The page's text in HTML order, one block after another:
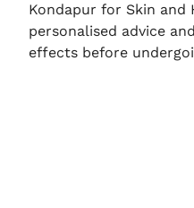
Kondapur for Skin and
personalised advice
effects before